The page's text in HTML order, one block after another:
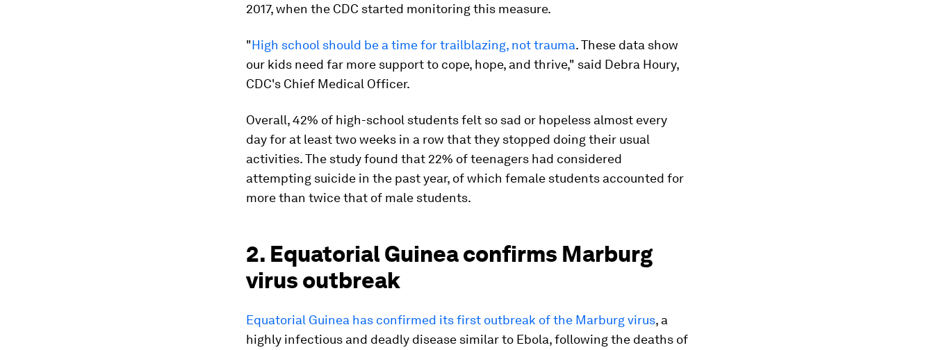
2017, when the CDC started monitoring this measure.
"High school should be a time for trailblazing, not trauma. These data show
our kids need far more support to cope, hope, and thrive," said Debra Houry,
CDC's Chief Medical Officer.
Overall, 42% of high-school students felt so sad or hopeless almost every
day for at least two weeks in a row that they stopped doing their usual
activities. The study found that 22% of teenagers had considered
attempting suicide in the past year, of which female students accounted for
more than twice that of male students.
2. Equatorial Guinea confirms Marburg
virus outbreak
Equatorial Guinea has confirmed its first outbreak of the Marburg virus, a
highly infectious and deadly disease similar to Ebola, following the deaths of